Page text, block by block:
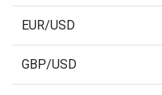
EUR/USD
GBP/USD